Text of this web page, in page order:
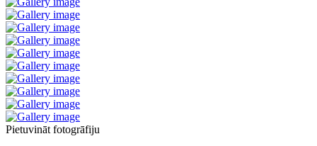
Pietuvināt fotogrāfiju